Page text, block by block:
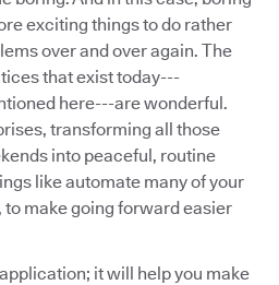
exciting things to do rather
over and over again. The
that exist today---
here---are wonderful.
transforming all those
into peaceful, routine
like automate many of your
make going forward easier
it will help you make